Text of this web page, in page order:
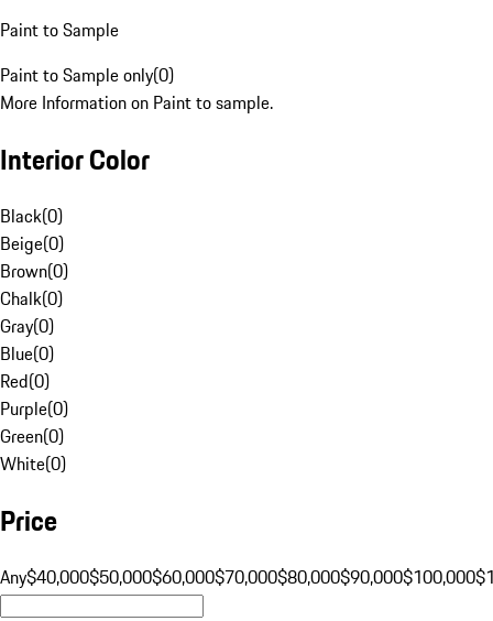
Paint to Sample
Paint to Sample only(0)
More Information on Paint to sample.
Interior Color
Black(0)
Beige(0)
Brown(0)
Chalk(0)
Gray(0)
Blue(0)
Red(0)
Purple(0)
Green(0)
White(0)
Price
Any$40,000$50,000$60,000$70,000$80,000$90,000$100,000